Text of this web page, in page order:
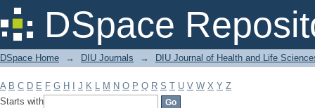
DSpace
Filter by: Subject
DSpace Home → DIU Journals → DIU Journal of Health and Life
A B C D E F G H J K L M N O P Q R S T U V W X Y Z
Starts with